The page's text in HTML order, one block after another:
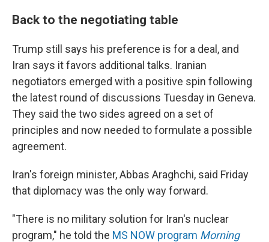
Back to the negotiating table
Trump still says his preference is for a deal, and
Iran says it favors additional talks. Iranian
negotiators emerged with a positive spin following
the latest round of discussions Tuesday in Geneva.
They said the two sides agreed on a set of
principles and now needed to formulate a possible
agreement.
Iran's foreign minister, Abbas Araghchi, said Friday
that diplomacy was the only way forward.
"There is no military solution for Iran's nuclear
program," he told the MS NOW program Morning